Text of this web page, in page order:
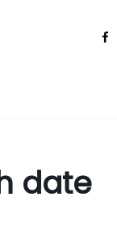
date